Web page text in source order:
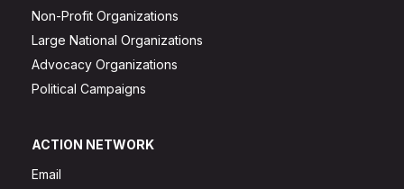
Non-Profit Organizations
Large National Organizations
Advocacy Organizations
Political Campaigns
ACTION NETWORK
Email